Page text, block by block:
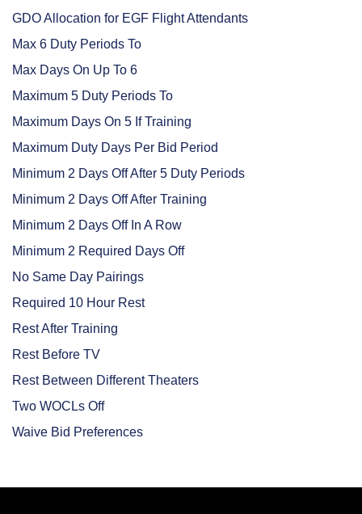
GDO Allocation for EGF Flight Attendants
Max 6 Duty Periods To
Max Days On Up To 6
Maximum 5 Duty Periods To
Maximum Days On 5 If Training
Maximum Duty Days Per Bid Period
Minimum 2 Days Off After 5 Duty Periods
Minimum 2 Days Off After Training
Minimum 2 Days Off In A Row
Minimum 2 Required Days Off
No Same Day Pairings
Required 10 Hour Rest
Rest After Training
Rest Before TV
Rest Between Different Theaters
Two WOCLs Off
Waive Bid Preferences